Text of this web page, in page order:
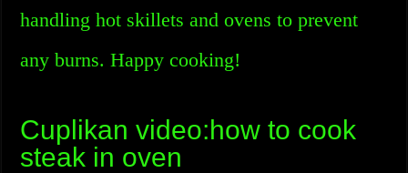
handling hot skillets and ovens to prevent
any burns. Happy cooking!
Cuplikan video:how to cook
steak in oven